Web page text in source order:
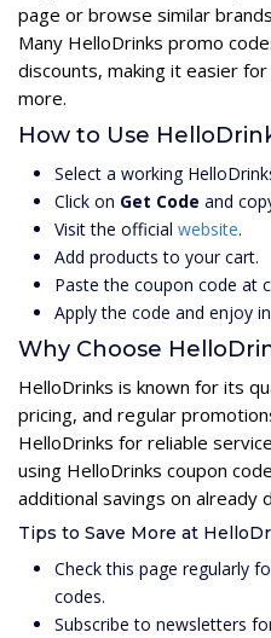
page or browse similar
Many HelloDrinks promo
discounts, making it easier
more.
How to Use
Select a working
Click on Get Code and
Visit the official website.
Add products to your cart.
Paste the coupon code at
Apply the code and enjoy
Why Choose
HelloDrinks is known for its
pricing, and regular
HelloDrinks for reliable
using HelloDrinks coupon
additional savings on already
Tips to Save More at
Check this page regularly
codes.
Subscribe to newsletters